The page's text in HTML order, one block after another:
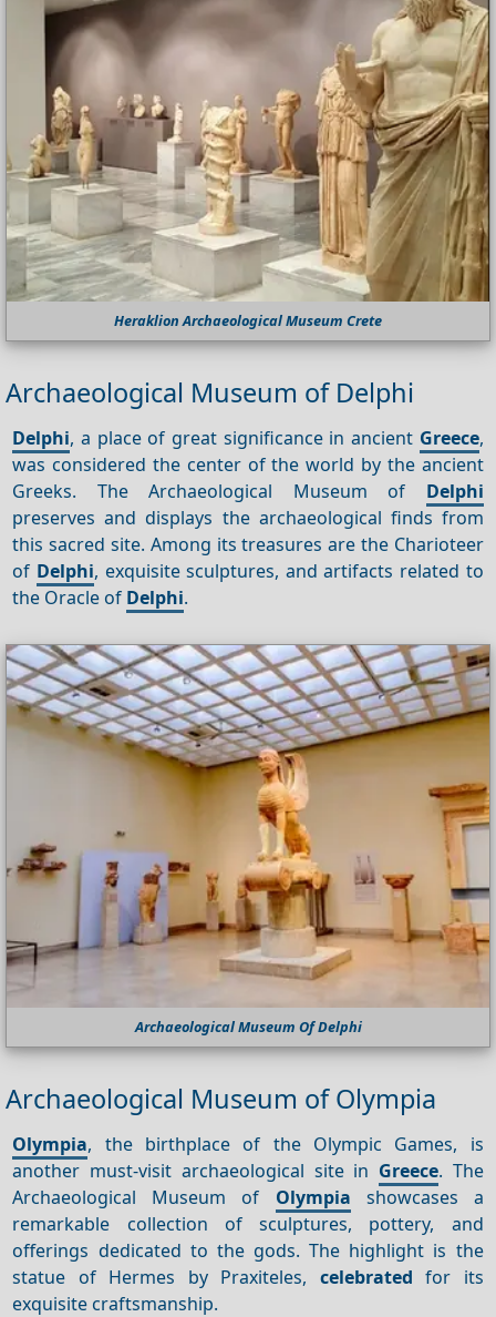
Heraklion Archaeological Museum Crete
Archaeological Museum of Delphi
Delphi, a place of great significance in ancient Greece,
was considered the center of the world by the ancient
Greeks. The Archaeological Museum of Delphi
preserves and displays the archaeological finds from
this sacred site. Among its treasures are the Charioteer
of Delphi, exquisite sculptures, and artifacts related to
the Oracle of Delphi.
Archaeological Museum Of Delphi
Archaeological Museum of Olympia
Olympia, the birthplace of the Olympic Games, is
another must-visit archaeological site in Greece. The
Archaeological Museum of Olympia showcases a
remarkable collection of sculptures, pottery, and
offerings dedicated to the gods. The highlight is the
statue of Hermes by Praxiteles, celebrated for its
exquisite craftsmanship.